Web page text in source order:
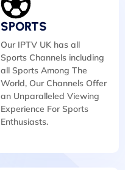
SPORTS
Our IPTV UK has all
Sports Channels including
all Sports Among The
World, Our Channels Offer
an Unparalleled Viewing
Experience For Sports
Enthusiasts.